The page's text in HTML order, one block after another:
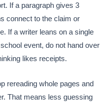
If a paragraph gives 3
connect to the claim or
If a writer leans on a single
event, do not hand over
likes receipts.
rereading whole pages and
That means less guessing